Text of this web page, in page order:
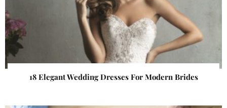
18 Elegant Wedding Dresses For Modern Brides